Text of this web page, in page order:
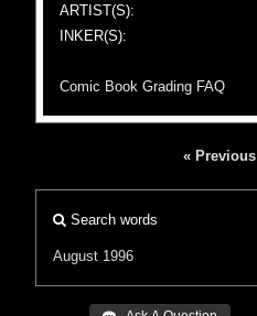
ARTIST(S):
INKER(S):
Comic Book Grading FAQ
« Previous
Search words
August 1996